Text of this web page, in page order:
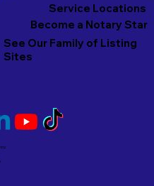
Service Locations
See Our Family of Listing
Sites
Become a Notary Star